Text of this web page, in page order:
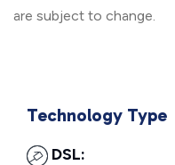
are subject to change.
Technology Type
DSL: